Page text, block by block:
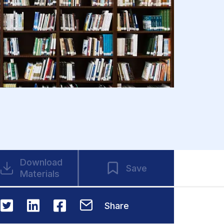
Download
Materials
Save
Share